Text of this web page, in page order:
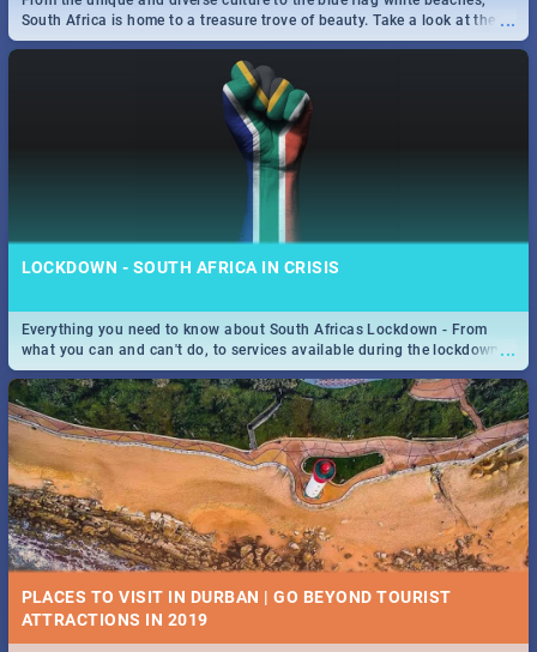
SPIDER MAN: FAR FROM HOME| MOVIE REVIEW
Spling reviews Spider Man: Far from Home 2019
STER-KINEKOR SUBSCRIPTION CLUB
...
Get the most out of all Ster-Kinekor Movie Benefits.
...
South Africa is home to a treasure trove of beauty. Take a look at the
only guide to SA you need.
LOCKDOWN - SOUTH AFRICA IN CRISIS
...
Everything you need to know about South Africas Lockdown - From
what you can and can't do, to services available during the lockdown
and emergency numbers.
PLACES TO VISIT IN DURBAN | GO BEYOND TOURIST